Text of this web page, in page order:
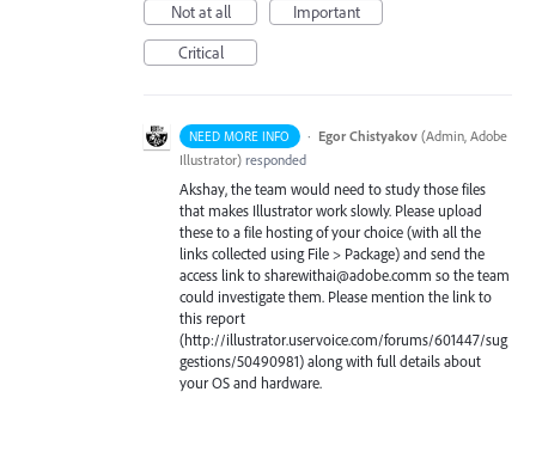
Not at all
Important
Critical
NEED MORE INFO · Egor Chistyakov (Admin, Adobe
Illustrator) responded
Akshay, the team would need to study those files
that makes Illustrator work slowly. Please upload
these to a file hosting of your choice (with all the
links collected using File > Package) and send the
access link to sharewithai@adobe.comm so the team
could investigate them. Please mention the link to
this report
(http://illustrator.uservoice.com/forums/601447/sug
gestions/50490981) along with full details about
your OS and hardware.